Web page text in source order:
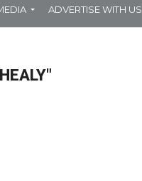
ADVERTISE WITH US